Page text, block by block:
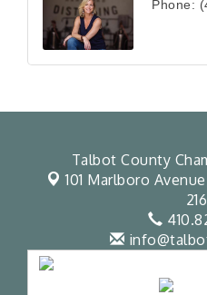
Phone:
Talbot County
101 Marlboro